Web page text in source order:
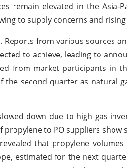
remain elevated in the Asia-
to supply concerns and
from various sources
to achieve, leading to
from market participants in
second quarter as natural
down due to high gas
to PO suppliers show
that propylene volumes
estimated for the next